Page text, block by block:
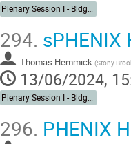
Plenary Session I - Bldg. 488 Berkner Hall Auditorium
294. sPHENIX
Thomas Hemmick (Stony
13/06/2024,
Plenary Session I - Bldg. 488 Berkner Hall Auditorium
296. PHENIX